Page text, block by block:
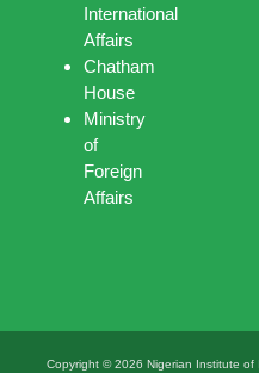
International
Affairs
Chatham
House
Ministry
of
Foreign
Affairs
Copyright © 2026 Nigerian Institute of